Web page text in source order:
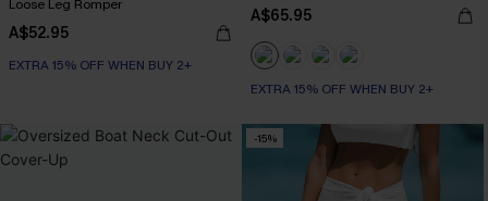
Loose Leg Romper
A$52.95
EXTRA 15% OFF WHEN BUY 2+
A$65.95
EXTRA 15% OFF WHEN BUY 2+
-15%